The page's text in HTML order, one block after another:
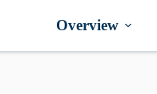
Overview